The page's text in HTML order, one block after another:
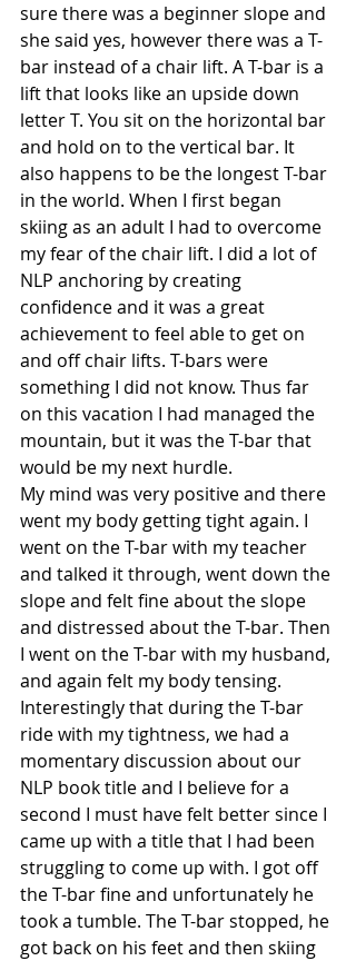
sure there was a beginner slope and
she said yes, however there was a T-
bar instead of a chair lift. A T-bar is a
lift that looks like an upside down
letter T. You sit on the horizontal bar
and hold on to the vertical bar. It
also happens to be the longest T-bar
in the world. When I first began
skiing as an adult I had to overcome
my fear of the chair lift. I did a lot of
NLP anchoring by creating
confidence and it was a great
achievement to feel able to get on
and off chair lifts. T-bars were
something I did not know. Thus far
on this vacation I had managed the
mountain, but it was the T-bar that
would be my next hurdle.
My mind was very positive and there
went my body getting tight again. I
went on the T-bar with my teacher
and talked it through, went down the
slope and felt fine about the slope
and distressed about the T-bar. Then
I went on the T-bar with my husband,
and again felt my body tensing.
Interestingly that during the T-bar
ride with my tightness, we had a
momentary discussion about our
NLP book title and I believe for a
second I must have felt better since I
came up with a title that I had been
struggling to come up with. I got off
the T-bar fine and unfortunately he
took a tumble. The T-bar stopped, he
got back on his feet and then skiing